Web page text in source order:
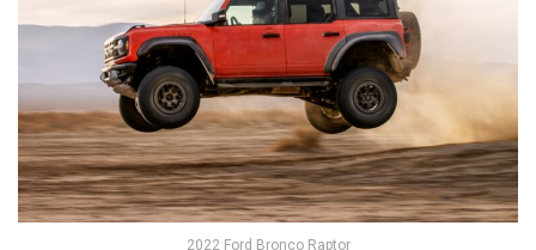
2022 Ford Bronco Raptor